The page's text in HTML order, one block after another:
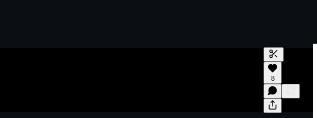
Generate
A transcript
editing.
8